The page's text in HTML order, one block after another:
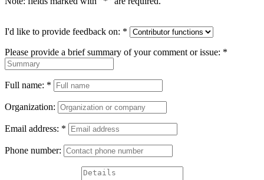
I'd like to provide feedback on: *
Please provide a brief summary of your comment or issue: *
Full name: *
Organization:
Email address: *
Phone number: